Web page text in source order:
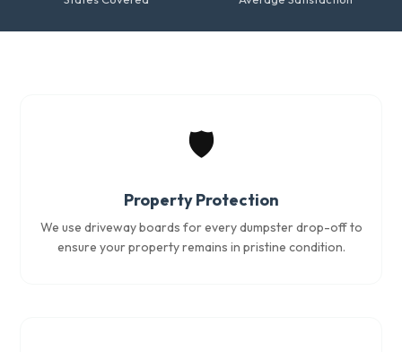
🛡️
Property Protection
We use driveway boards for every dumpster drop-off to
ensure your property remains in pristine condition.